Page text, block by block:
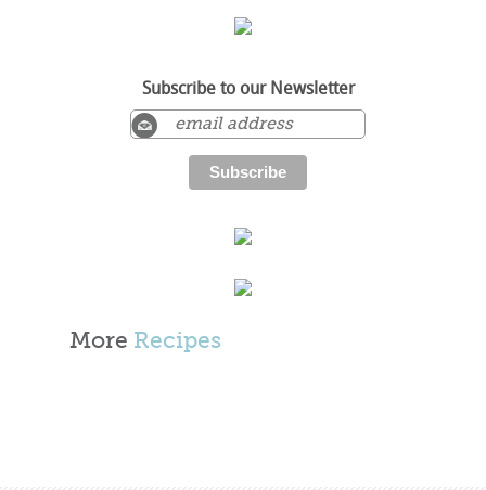
Subscribe to our Newsletter
More Recipes